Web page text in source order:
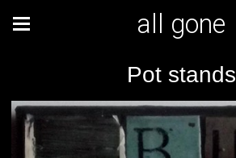
all gone
Pot stands